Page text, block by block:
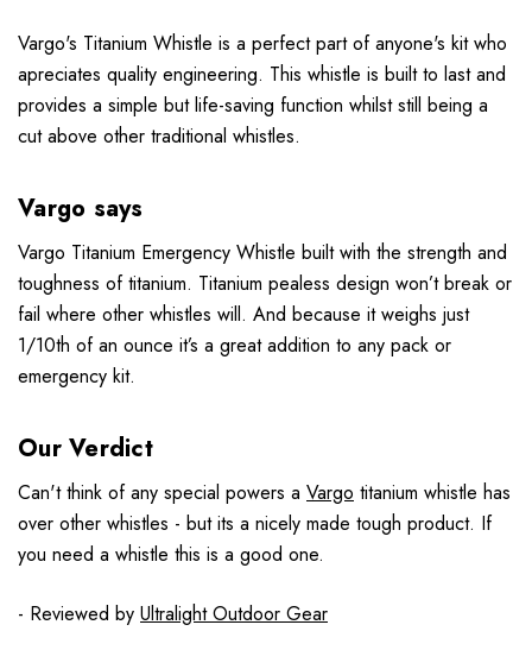
Vargo's Titanium Whistle is a perfect part of anyone's kit who
apreciates quality engineering. This whistle is built to last and
provides a simple but life-saving function whilst still being a
cut above other traditional whistles.
Vargo says
Vargo Titanium Emergency Whistle built with the strength and
toughness of titanium. Titanium pealess design won’t break or
fail where other whistles will. And because it weighs just
1/10th of an ounce it’s a great addition to any pack or
emergency kit.
Our Verdict
Can't think of any special powers a Vargo titanium whistle has
over other whistles - but its a nicely made tough product. If
you need a whistle this is a good one.
- Reviewed by Ultralight Outdoor Gear